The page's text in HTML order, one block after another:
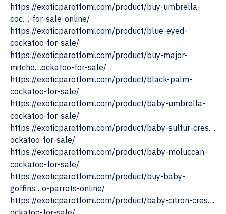
‎https://exoticparotfomi.com/product/buy-umbrella-
coc…-for-sale-online/
https://exoticparotfomi.com/product/blue-eyed-
cockatoo-for-sale/
https://exoticparotfomi.com/product/buy-major-
mitche…ockatoo-for-sale/
https://exoticparotfomi.com/product/black-palm-
cockatoo-for-sale/
https://exoticparotfomi.com/product/baby-umbrella-
cockatoo-for-sale/
https://exoticparotfomi.com/product/baby-sulfur-cres…
ockatoo-for-sale/
https://exoticparotfomi.com/product/baby-moluccan-
cockatoo-for-sale/
https://exoticparotfomi.com/product/buy-baby-
goffins…o-parrots-online/
https://exoticparotfomi.com/product/baby-citron-cres…